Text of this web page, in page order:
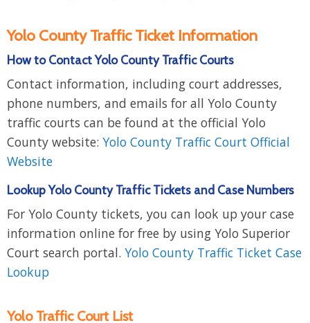
Yolo County Traffic Ticket Information
How to Contact Yolo County Traffic Courts
Contact information, including court addresses,
phone numbers, and emails for all Yolo County
traffic courts can be found at the official Yolo
County website: Yolo County Traffic Court Official
Website
Lookup Yolo County Traffic Tickets and Case Numbers
For Yolo County tickets, you can look up your case
information online for free by using Yolo Superior
Court search portal. Yolo County Traffic Ticket Case
Lookup
Yolo Traffic Court List